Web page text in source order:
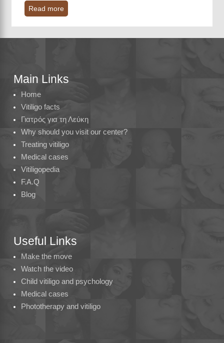
Read more
Main Links
Home
Vitiligo facts
Γιατρός για τη Λεύκη
Why should you visit our center?
Treating vitiligo
Medical cases
Vitiligopedia
F.A.Q
Blog
Useful Links
Make the move
Watch the video
Child vitiligo and psychology
Medical cases
Phototherapy and vitiligo